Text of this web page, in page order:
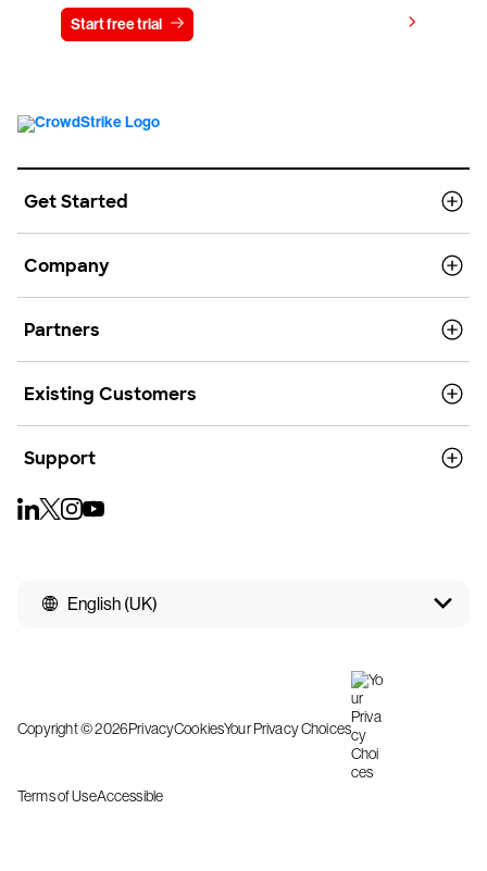
Start free trial
Get Started
Company
Partners
Existing Customers
Support
English (UK)
Copyright © 2026PrivacyCookiesYour Privacy Choices
Terms of UseAccessible